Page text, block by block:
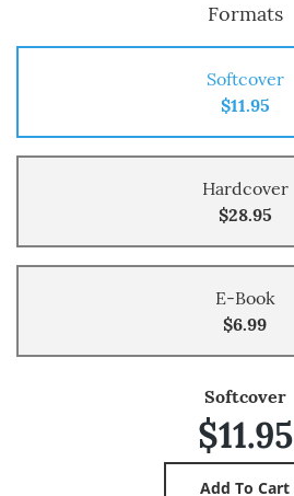
Formats
Softcover
$11.95
Hardcover
$28.95
E-Book
$6.99
Softcover
$11.95